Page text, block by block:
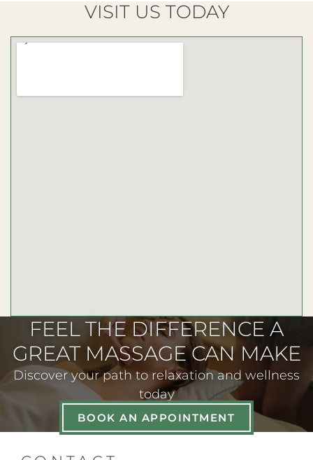
VISIT US TODAY
FEEL THE DIFFERENCE A
GREAT MASSAGE CAN MAKE
Discover your path to relaxation and wellness
today
BOOK AN APPOINTMENT